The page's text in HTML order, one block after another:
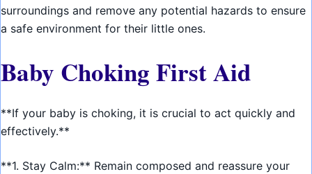
surroundings and remove any potential hazards to ensure
a safe environment for their little ones.
Baby Choking First Aid
**If your baby is choking, it is crucial to act quickly and
effectively.**
**1. Stay Calm:** Remain composed and reassure your